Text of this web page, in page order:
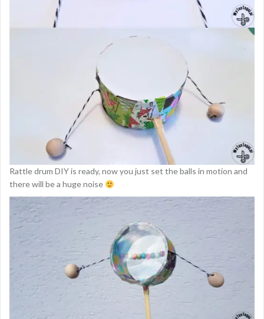
Rattle drum DIY is ready, now you just set the balls in motion and
there will be a huge noise